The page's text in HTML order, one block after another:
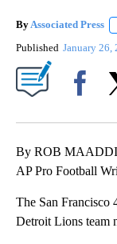
ByAssociated Press
Published January 26,
By ROB MAADDI
AP Pro Football
The San Francisco
Detroit Lions team